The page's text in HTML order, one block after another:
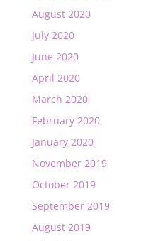
August 2020
July 2020
June 2020
April 2020
March 2020
February 2020
January 2020
November 2019
October 2019
September 2019
August 2019